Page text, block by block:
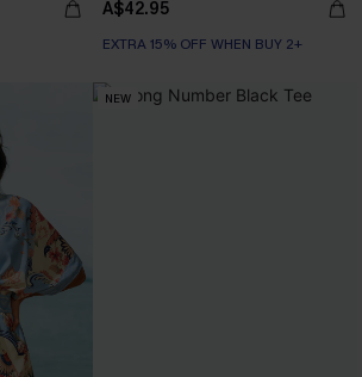
A$42.95
EXTRA 15% OFF WHEN BUY 2+
NEW